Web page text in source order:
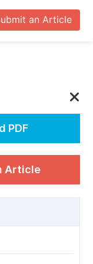
an Article
PDF
Article